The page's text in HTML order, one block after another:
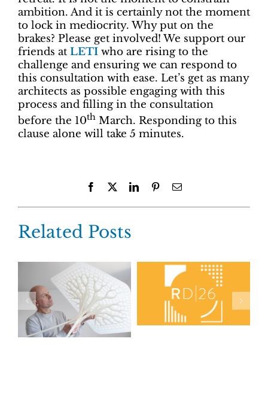
ambition. And it is certainly not the moment
to lock in mediocrity. Why put on the
brakes? Please get involved! We support our
friends at LETI who are rising to the
challenge and ensuring we can respond to
this consultation with ease. Let’s get as many
architects as possible engaging with this
process and filling in the consultation
before the 10th March. Responding to this
clause alone will take 5 minutes.
Facebook LinkedInPinterestEmail
Related Posts